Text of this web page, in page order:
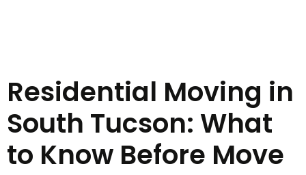
Residential Moving in
South Tucson: What
to Know Before Move